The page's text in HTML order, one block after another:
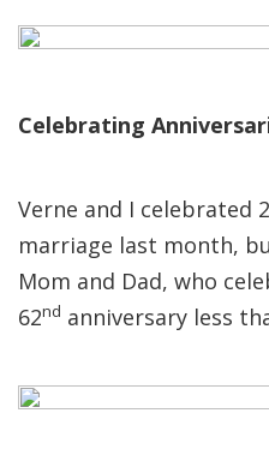
Celebrating
Verne and I celebrated
marriage last month,
Mom and Dad, who
62nd anniversary less